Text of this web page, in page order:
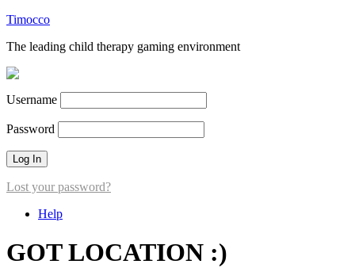
Timocco
The leading child therapy gaming environment
Username
Password
Lost your password?
Help
GOT LOCATION :)